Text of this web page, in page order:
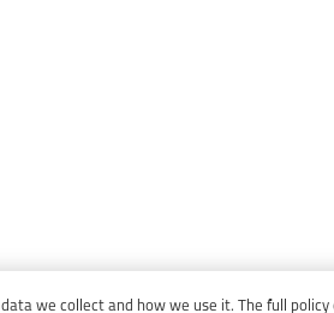
we collect and how we use it. The full policy